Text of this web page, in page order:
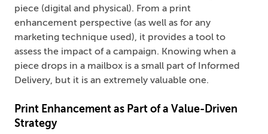
piece (digital and physical). From a print
enhancement perspective (as well as for any
marketing technique used), it provides a tool to
assess the impact of a campaign. Knowing when a
piece drops in a mailbox is a small part of Informed
Delivery, but it is an extremely valuable one.
Print Enhancement as Part of a Value-Driven
Strategy